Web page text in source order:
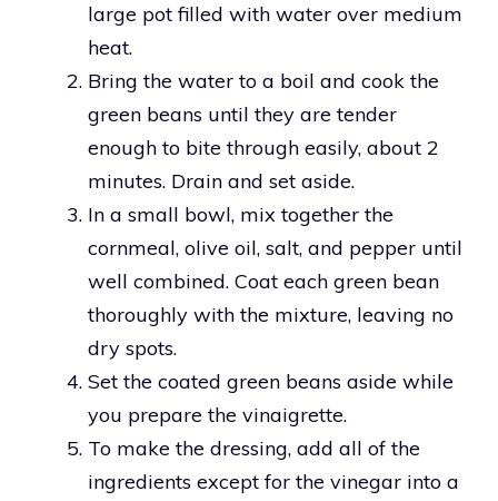
large pot filled with water over medium
heat.
Bring the water to a boil and cook the
green beans until they are tender
enough to bite through easily, about 2
minutes. Drain and set aside.
In a small bowl, mix together the
cornmeal, olive oil, salt, and pepper until
well combined. Coat each green bean
thoroughly with the mixture, leaving no
dry spots.
Set the coated green beans aside while
you prepare the vinaigrette.
To make the dressing, add all of the
ingredients except for the vinegar into a